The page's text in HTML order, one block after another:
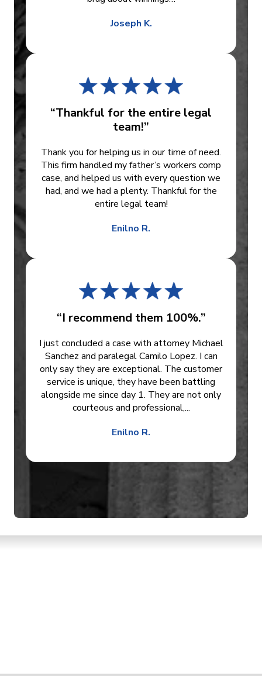
Joseph K.
“Thankful for the entire legal
team!”
Thank you for helping us in our time of need.
This firm handled my father’s workers comp
case, and helped us with every question we
had, and we had a plenty. Thankful for the
entire legal team!
Enilno R.
“I recommend them 100%.”
I just concluded a case with attorney Michael
Sanchez and paralegal Camilo Lopez. I can
only say they are exceptional. The customer
service is unique, they have been battling
alongside me since day 1. They are not only
courteous and professional,...
Enilno R.